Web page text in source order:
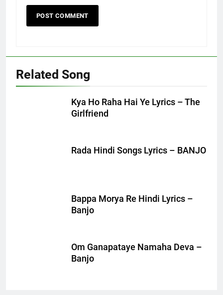
Related Song
Kya Ho Raha Hai Ye Lyrics – The
Girlfriend
Rada Hindi Songs Lyrics – BANJO
Bappa Morya Re Hindi Lyrics –
Banjo
Om Ganapataye Namaha Deva –
Banjo